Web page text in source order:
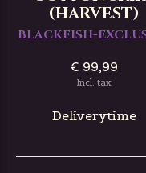
(HARVEST)
BLACKFISH-
€ 99,99
Incl. tax
Deliverytime